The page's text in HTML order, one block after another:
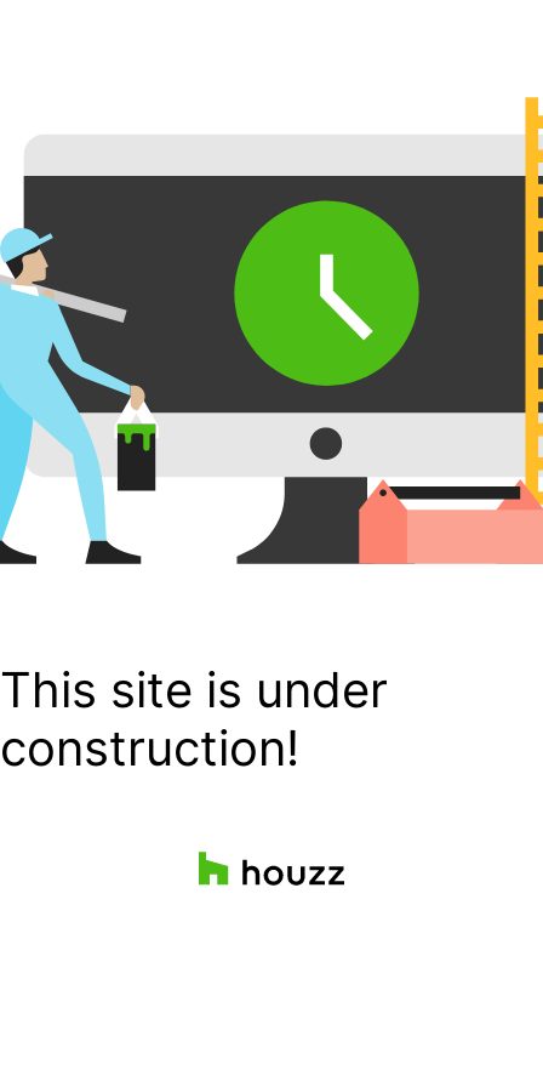
This site is under
construction!